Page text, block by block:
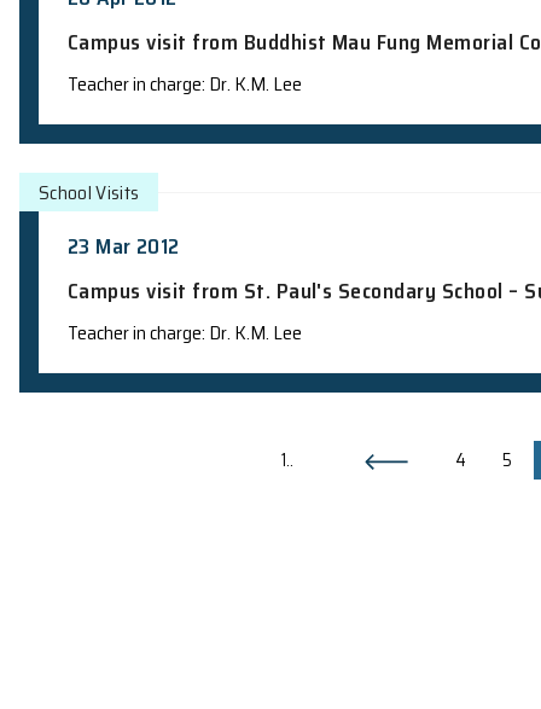
Campus visit from The Church of
Objects and Constellations"
Teacher in charge: Dr. K.M. Lee
23 Apr 2012
Campus visit from Ho Lap College –
School Visits